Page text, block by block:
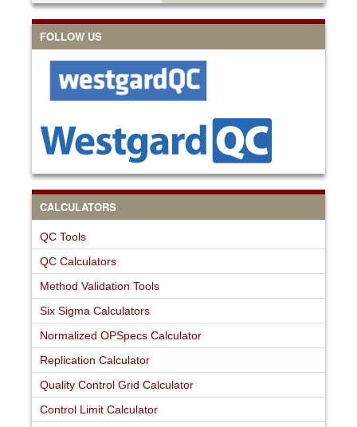
FOLLOW US
CALCULATORS
QC Tools
QC Calculators
Method Validation Tools
Six Sigma Calculators
Normalized OPSpecs Calculator
Replication Calculator
Quality Control Grid Calculator
Control Limit Calculator